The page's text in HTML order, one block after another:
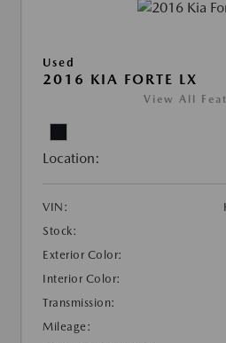
Used
2016 KIA FORTE LX
View All
Location:
VIN:
Stock:
Exterior Color:
Interior Color:
Transmission:
Mileage: